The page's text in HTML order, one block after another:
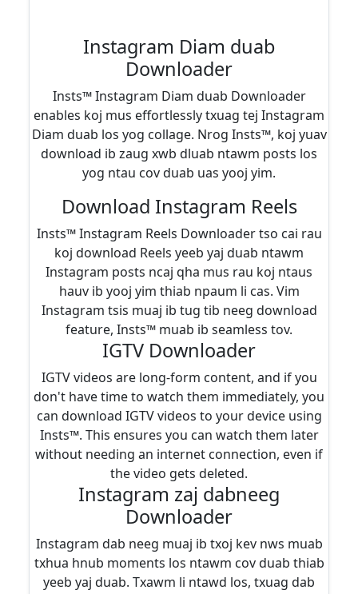
Instagram Diam duab
Downloader
Insts™ Instagram Diam duab Downloader
enables koj mus effortlessly txuag tej Instagram
Diam duab los yog collage. Nrog Insts™, koj yuav
download ib zaug xwb dluab ntawm posts los
yog ntau cov duab uas yooj yim.
Download Instagram Reels
Insts™ Instagram Reels Downloader tso cai rau
koj download Reels yeeb yaj duab ntawm
Instagram posts ncaj qha mus rau koj ntaus
hauv ib yooj yim thiab npaum li cas. Vim
Instagram tsis muaj ib tug tib neeg download
feature, Insts™ muab ib seamless tov.
IGTV Downloader
IGTV videos are long-form content, and if you
don't have time to watch them immediately, you
can download IGTV videos to your device using
Insts™. This ensures you can watch them later
without needing an internet connection, even if
the video gets deleted.
Instagram zaj dabneeg
Downloader
Instagram dab neeg muaj ib txoj kev nws muab
txhua hnub moments los ntawm cov duab thiab
yeeb yaj duab. Txawm li ntawd los, txuag dab